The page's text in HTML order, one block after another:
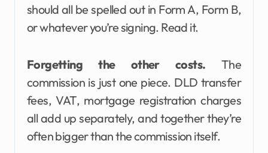
should all be spelled out in Form A, Form B,
or whatever you’re signing. Read it.
Forgetting the other costs. The
commission is just one piece. DLD transfer
fees, VAT, mortgage registration charges
all add up separately, and together they’re
often bigger than the commission itself.